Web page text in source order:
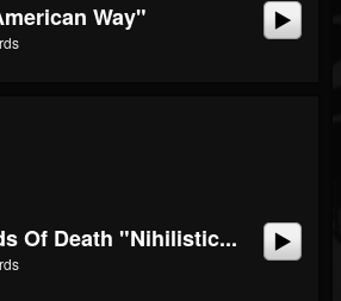
Way"
Of Death "Nihilistic...